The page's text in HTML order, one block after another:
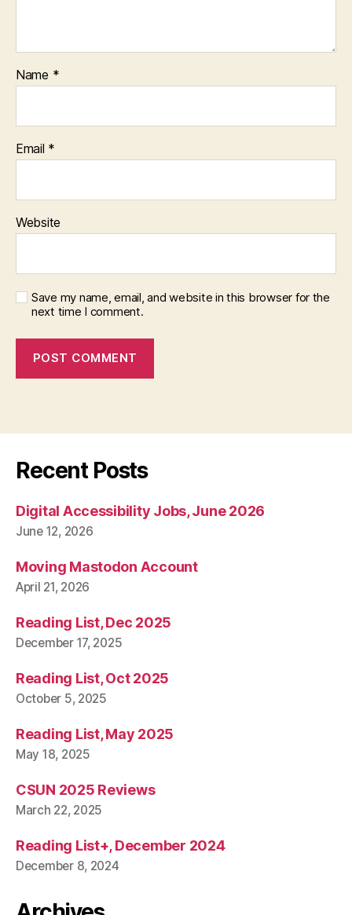
Name *
Email *
Website
Save my name, email, and website in this browser for the
next time I comment.
Recent Posts
Digital Accessibility Jobs, June 2026
June 12, 2026
Moving Mastodon Account
April 21, 2026
Reading List, Dec 2025
December 17, 2025
Reading List, Oct 2025
October 5, 2025
Reading List, May 2025
May 18, 2025
CSUN 2025 Reviews
March 22, 2025
Reading List+, December 2024
December 8, 2024